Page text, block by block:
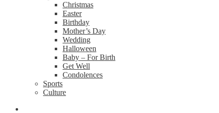
Christmas
Easter
Birthday
Mother’s Day
Wedding
Halloween
Baby – For Birth
Get Well
Condolences
Sports
Culture